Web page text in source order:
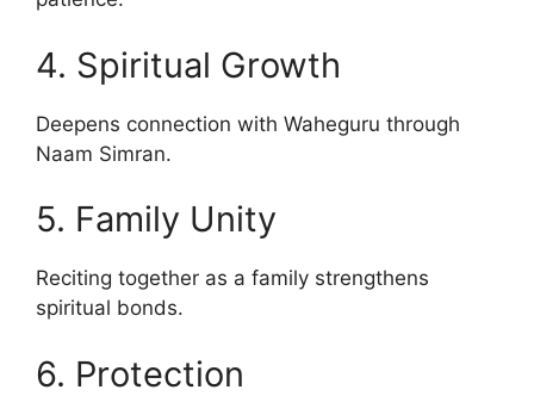
4. Spiritual Growth
Deepens connection with Waheguru through
Naam Simran.
5. Family Unity
Reciting together as a family strengthens
spiritual bonds.
6. Protection